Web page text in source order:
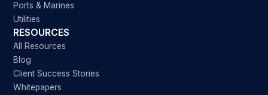
Ports & Marines
Utilities
RESOURCES
All Resources
Blog
Client Success Stories
Whitepapers